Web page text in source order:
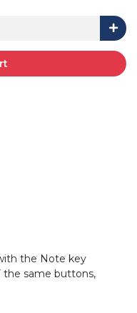
the Note key
the same buttons,